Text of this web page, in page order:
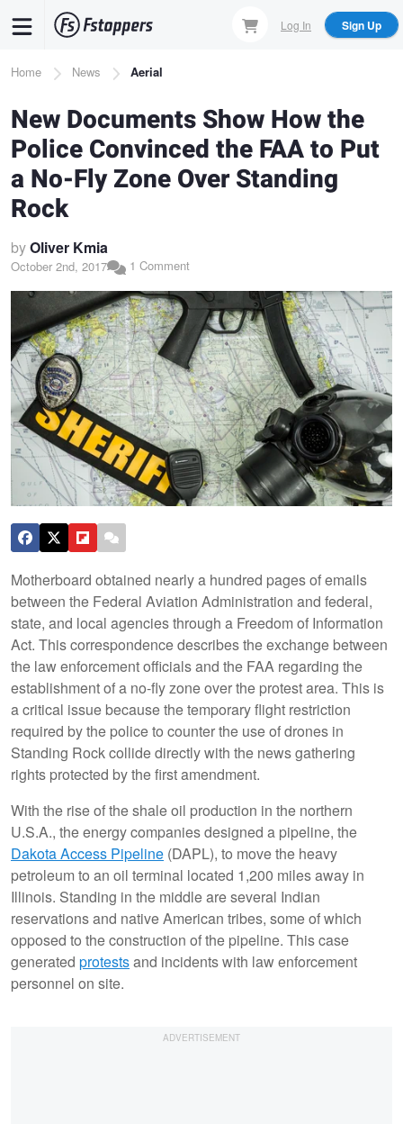
content
Log In Sign Up
Breadcrumb
Home News Aerial
New Documents Show How the
Police Convinced the FAA to Put
a No-Fly Zone Over Standing
Rock
byOliver Kmia
October 2nd, 2017 1 Comment
Motherboard obtained nearly a hundred pages of emails
between the Federal Aviation Administration and federal,
state, and local agencies through a Freedom of Information
Act. This correspondence describes the exchange between
the law enforcement officials and the FAA regarding the
establishment of a no-fly zone over the protest area. This is
a critical issue because the temporary flight restriction
required by the police to counter the use of drones in
Standing Rock collide directly with the news gathering
rights protected by the first amendment.
With the rise of the shale oil production in the northern
U.S.A., the energy companies designed a pipeline, the
Dakota Access Pipeline (DAPL), to move the heavy
petroleum to an oil terminal located 1,200 miles away in
Illinois. Standing in the middle are several Indian
reservations and native American tribes, some of which
opposed to the construction of the pipeline. This case
generated protestsand incidents with law enforcement
personnel on site.